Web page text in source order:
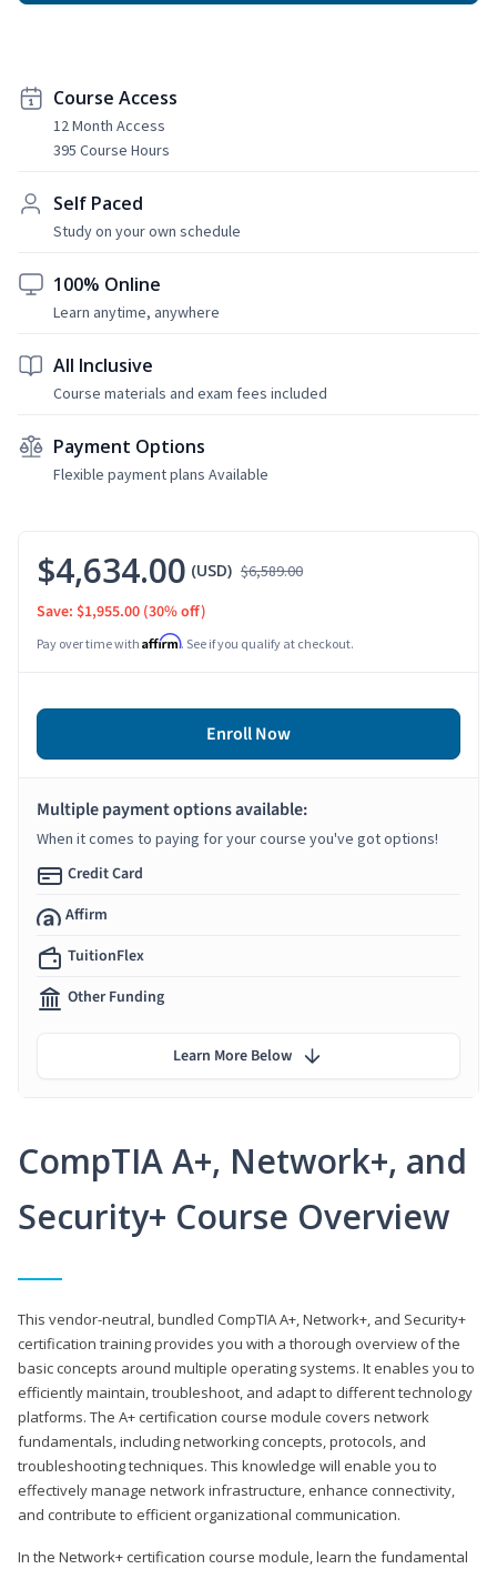
Course Access
12 Month Access
395 Course Hours
Self Paced
Study on your own schedule
100% Online
Learn anytime, anywhere
All Inclusive
Course materials and exam fees included
Payment Options
Flexible payment plans Available
CompTIA A+, Network+, and
Security+ Course Overview
This vendor-neutral, bundled CompTIA A+, Network+, and Security+
certification training provides you with a thorough overview of the
basic concepts around multiple operating systems. It enables you to
efficiently maintain, troubleshoot, and adapt to different technology
platforms. The A+ certification course module covers network
fundamentals, including networking concepts, protocols, and
troubleshooting techniques. This knowledge will enable you to
effectively manage network infrastructure, enhance connectivity,
and contribute to efficient organizational communication.
In the Network+ certification course module, learn the fundamental
$4,634.00 (USD) $6,589.00
Save: $1,955.00 (30% off)
Pay over time with Affirm. See if you qualify at checkout.
Enroll Now
Multiple payment options available:
When it comes to paying for your course you've got options!
Credit Card
Affirm
TuitionFlex
Other Funding
Learn More Below